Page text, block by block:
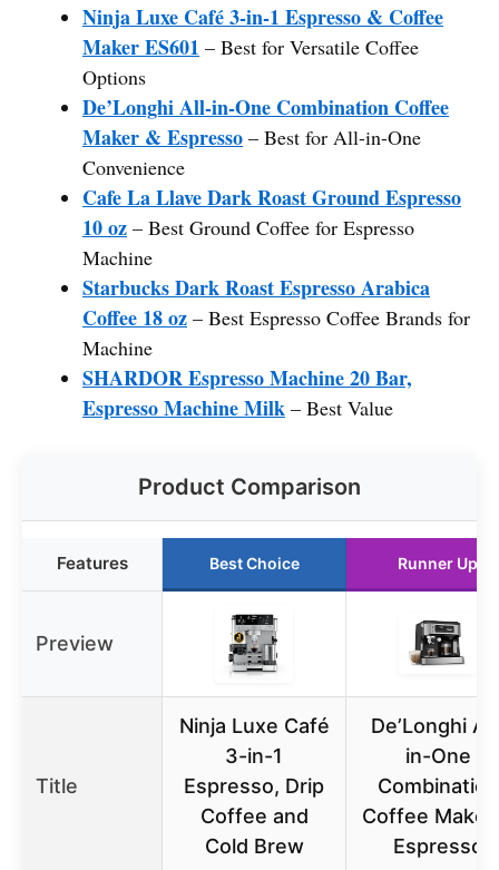
Ninja Luxe Café 3-in-1 Espresso & Coffee
Maker ES601 – Best for Versatile Coffee
Options
De’Longhi All-in-One Combination Coffee
Maker & Espresso – Best for All-in-One
Convenience
Cafe La Llave Dark Roast Ground Espresso
10 oz – Best Ground Coffee for Espresso
Machine
Starbucks Dark Roast Espresso Arabica
Coffee 18 oz – Best Espresso Coffee Brands for
Machine
SHARDOR Espresso Machine 20 Bar,
Espresso Machine Milk – Best Value
Product Comparison
Features Best Choice Runner Up
Preview
Title
Ninja Luxe Café
3-in-1
Espresso, Drip
Coffee and
Cold Brew
De’Longhi
in-One
Combination
Coffee Maker
Espresso